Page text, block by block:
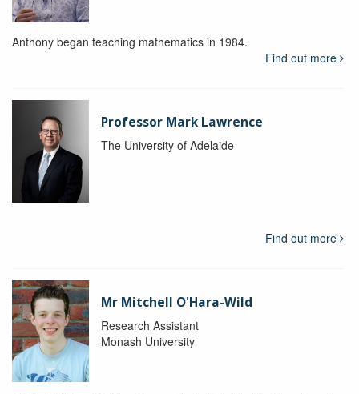
Anthony began teaching mathematics in 1984.
Find out more
Professor Mark Lawrence
The University of Adelaide
Find out more
Mr Mitchell O'Hara-Wild
Research Assistant
Monash University